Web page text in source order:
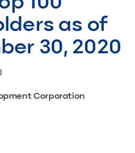
as of
30, 2020
Corporation